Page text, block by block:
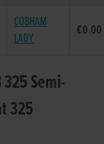
COBHAM
LADY
€0.00
325 Semi-
325